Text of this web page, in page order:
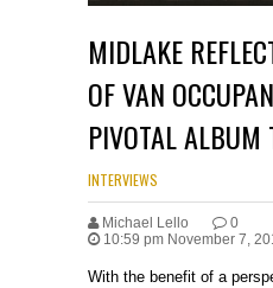
MIDLAKE
OF VAN
PIVOTAL ALBUM
INTERVIEWS
Michael Lello
0
10:59 pm November 7,
With the benefit of a